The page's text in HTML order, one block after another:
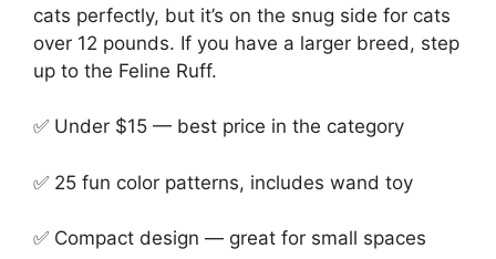
cats perfectly, but it’s on the snug side for cats
over 12 pounds. If you have a larger breed, step
up to the Feline Ruff.
✅ Under $15 — best price in the category
✅ 25 fun color patterns, includes wand toy
✅ Compact design — great for small spaces